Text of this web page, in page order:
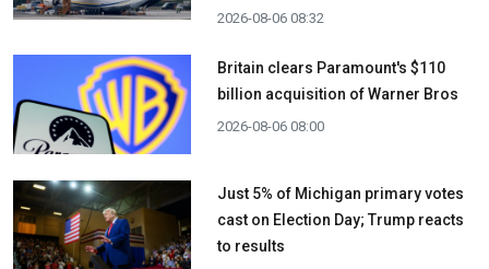
2026-08-06 08:32
Britain clears Paramount's $110
billion acquisition ​of Warner Bros
2026-08-06 08:00
Just 5% of Michigan primary votes
cast on Election Day; Trump reacts
to results